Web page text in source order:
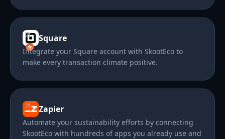
Square
Integrate your Square account with SkootEco to
make every transaction climate positive.
Zapier
Automate your sustainability efforts by connecting
SkootEco with hundreds of apps you already use and